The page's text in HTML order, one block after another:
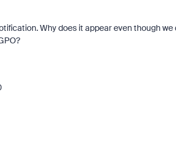
Why does it appear even though